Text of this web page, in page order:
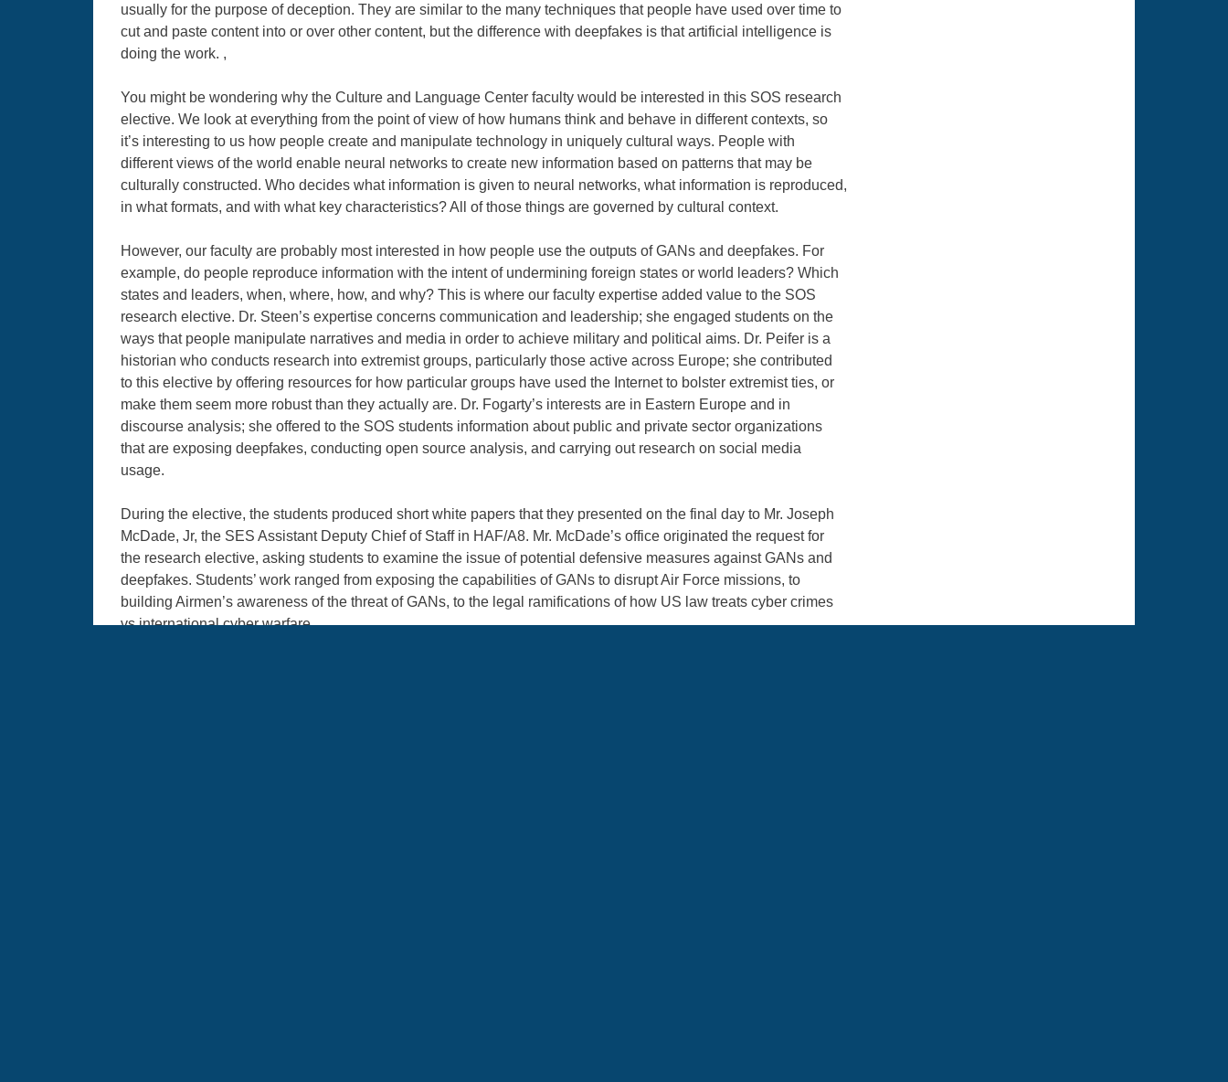
usually for the purpose of deception. They are similar to the many techniques that people have used over time to
cut and paste content into or over other content, but the difference with deepfakes is that artificial intelligence is
doing the work. ,
You might be wondering why the Culture and Language Center faculty would be interested in this SOS research
elective. We look at everything from the point of view of how humans think and behave in different contexts, so
it’s interesting to us how people create and manipulate technology in uniquely cultural ways. People with
different views of the world enable neural networks to create new information based on patterns that may be
culturally constructed. Who decides what information is given to neural networks, what information is reproduced,
in what formats, and with what key characteristics? All of those things are governed by cultural context.
However, our faculty are probably most interested in how people use the outputs of GANs and deepfakes. For
example, do people reproduce information with the intent of undermining foreign states or world leaders? Which
states and leaders, when, where, how, and why? This is where our faculty expertise added value to the SOS
research elective. Dr. Steen’s expertise concerns communication and leadership; she engaged students on the
ways that people manipulate narratives and media in order to achieve military and political aims. Dr. Peifer is a
historian who conducts research into extremist groups, particularly those active across Europe; she contributed
to this elective by offering resources for how particular groups have used the Internet to bolster extremist ties, or
make them seem more robust than they actually are. Dr. Fogarty’s interests are in Eastern Europe and in
discourse analysis; she offered to the SOS students information about public and private sector organizations
that are exposing deepfakes, conducting open source analysis, and carrying out research on social media
usage.
During the elective, the students produced short white papers that they presented on the final day to Mr. Joseph
McDade, Jr, the SES Assistant Deputy Chief of Staff in HAF/A8. Mr. McDade’s office originated the request for
the research elective, asking students to examine the issue of potential defensive measures against GANs and
deepfakes. Students’ work ranged from exposing the capabilities of GANs to disrupt Air Force missions, to
building Airmen’s awareness of the threat of GANs, to the legal ramifications of how US law treats cyber crimes
vs international cyber warfare.